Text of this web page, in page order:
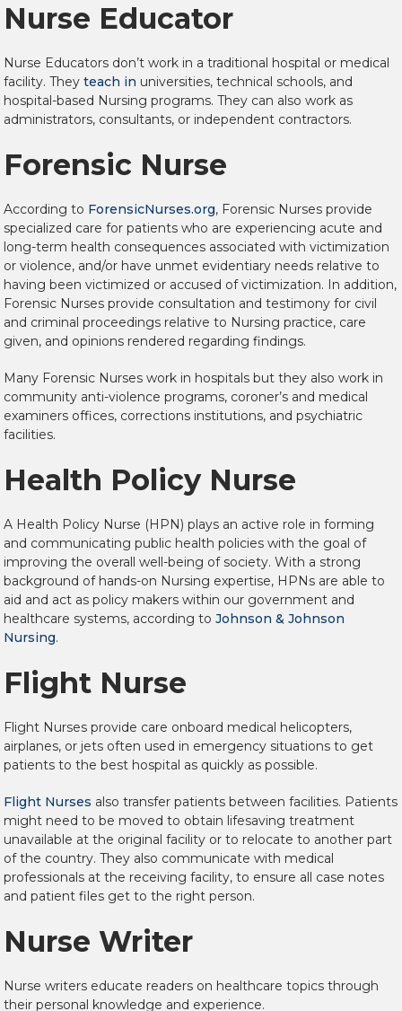
Nurse Educator
Nurse Educators don’t work in a traditional hospital or medical
facility. They teach in universities, technical schools, and
hospital-based Nursing programs. They can also work as
administrators, consultants, or independent contractors.
Forensic Nurse
According to ForensicNurses.org, Forensic Nurses provide
specialized care for patients who are experiencing acute and
long-term health consequences associated with victimization
or violence, and/or have unmet evidentiary needs relative to
having been victimized or accused of victimization. In addition,
Forensic Nurses provide consultation and testimony for civil
and criminal proceedings relative to Nursing practice, care
given, and opinions rendered regarding findings.
Many Forensic Nurses work in hospitals but they also work in
community anti-violence programs, coroner’s and medical
examiners offices, corrections institutions, and psychiatric
facilities.
Health Policy Nurse
A Health Policy Nurse (HPN) plays an active role in forming
and communicating public health policies with the goal of
improving the overall well-being of society. With a strong
background of hands-on Nursing expertise, HPNs are able to
aid and act as policy makers within our government and
healthcare systems, according to Johnson & Johnson
Nursing.
Flight Nurse
Flight Nurses provide care onboard medical helicopters,
airplanes, or jets often used in emergency situations to get
patients to the best hospital as quickly as possible.
Flight Nurses also transfer patients between facilities. Patients
might need to be moved to obtain lifesaving treatment
unavailable at the original facility or to relocate to another part
of the country. They also communicate with medical
professionals at the receiving facility, to ensure all case notes
and patient files get to the right person.
Nurse Writer
Nurse writers educate readers on healthcare topics through
their personal knowledge and experience.